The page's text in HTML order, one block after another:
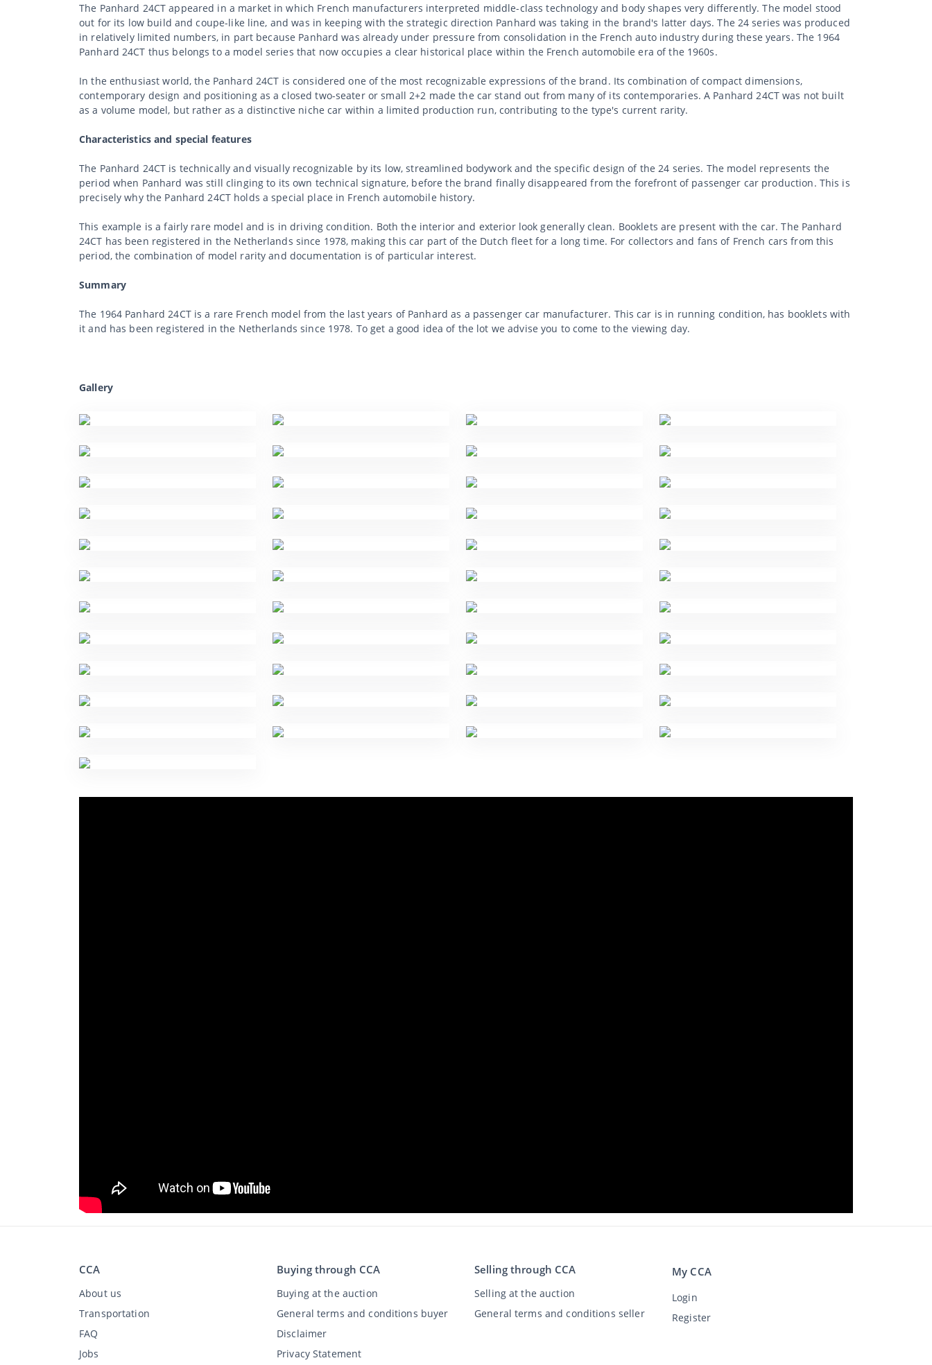
The Panhard 24CT appeared in a market in which French manufacturers interpreted middle-class technology and body shapes very differently. The model stood
out for its low build and coupe-like line, and was in keeping with the strategic direction Panhard was taking in the brand's latter days. The 24 series was produced
in relatively limited numbers, in part because Panhard was already under pressure from consolidation in the French auto industry during these years. The 1964
Panhard 24CT thus belongs to a model series that now occupies a clear historical place within the French automobile era of the 1960s.
In the enthusiast world, the Panhard 24CT is considered one of the most recognizable expressions of the brand. Its combination of compact dimensions,
contemporary design and positioning as a closed two-seater or small 2+2 made the car stand out from many of its contemporaries. A Panhard 24CT was not built
as a volume model, but rather as a distinctive niche car within a limited production run, contributing to the type's current rarity.
Characteristics and special features
The Panhard 24CT is technically and visually recognizable by its low, streamlined bodywork and the specific design of the 24 series. The model represents the
period when Panhard was still clinging to its own technical signature, before the brand finally disappeared from the forefront of passenger car production. This is
precisely why the Panhard 24CT holds a special place in French automobile history.
This example is a fairly rare model and is in driving condition. Both the interior and exterior look generally clean. Booklets are present with the car. The Panhard
24CT has been registered in the Netherlands since 1978, making this car part of the Dutch fleet for a long time. For collectors and fans of French cars from this
period, the combination of model rarity and documentation is of particular interest.
Summary
The 1964 Panhard 24CT is a rare French model from the last years of Panhard as a passenger car manufacturer. This car is in running condition, has booklets with
it and has been registered in the Netherlands since 1978. To get a good idea of the lot we advise you to come to the viewing day.
Gallery
CCA
About us
Transportation
FAQ
Jobs
Buying through CCA
Buying at the auction
General terms and conditions buyer
Disclaimer
Privacy Statement
Selling through CCA
Selling at the auction
General terms and conditions seller
My CCA
Login
Register